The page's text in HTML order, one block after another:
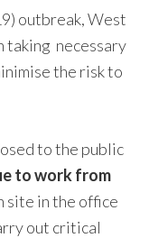
outbreak, West
taking necessary
the risk to
to the public
to work from
site in the office
out critical